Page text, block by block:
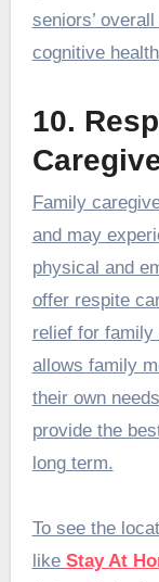
seniors’
cognitive
10.
Family
and may
physical and
offer respite
relief for
allows family
their own
provide the
long term.
To see the
like Stay At